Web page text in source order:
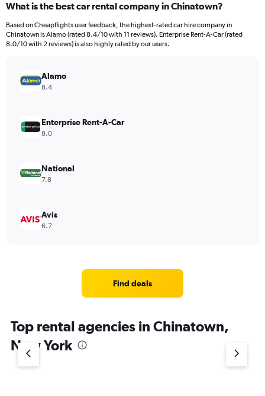
What is the best car rental company in Chinatown?
Based on Cheapflights user feedback, the highest-rated car hire company in
Chinatown is Alamo (rated 8.4/10 with 11 reviews). Enterprise Rent-A-Car (rated
8.0/10 with 2 reviews) is also highly rated by our users.
Alamo
8.4
Enterprise Rent-A-Car
8.0
National
7.8
Avis
6.7
Find deals
Top rental agencies in Chinatown,
New York